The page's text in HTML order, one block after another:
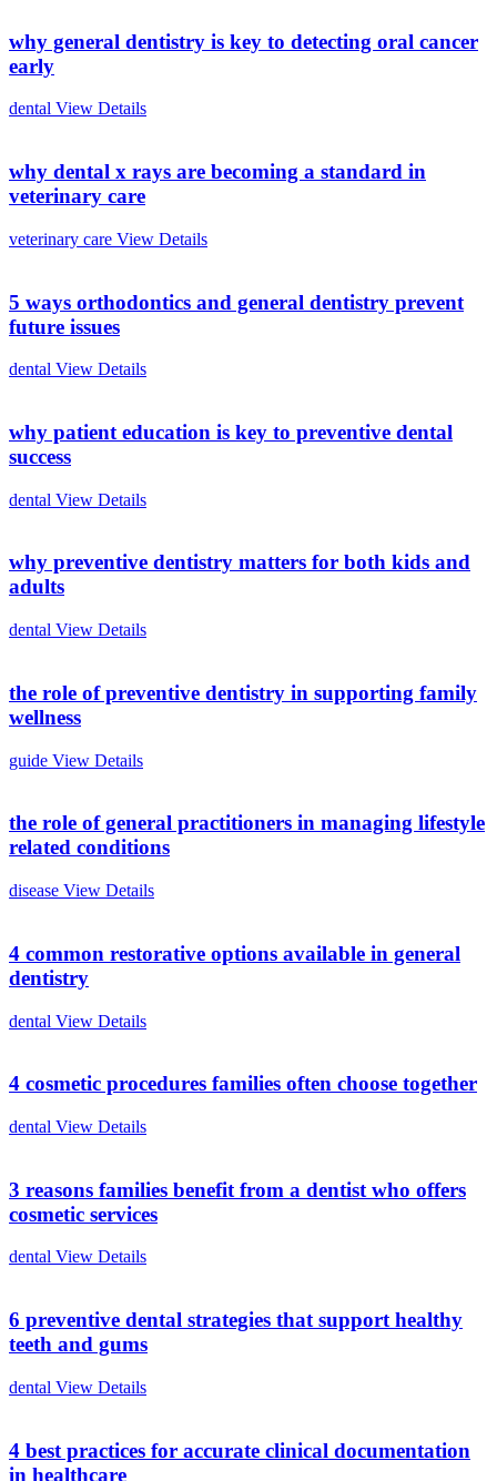
why general dentistry is key to detecting oral cancer
early
dental View Details
why dental x rays are becoming a standard in
veterinary care
veterinary care View Details
5 ways orthodontics and general dentistry prevent
future issues
dental View Details
why patient education is key to preventive dental
success
dental View Details
why preventive dentistry matters for both kids and
adults
dental View Details
the role of preventive dentistry in supporting family
wellness
guide View Details
the role of general practitioners in managing lifestyle
related conditions
disease View Details
4 common restorative options available in general
dentistry
dental View Details
4 cosmetic procedures families often choose together
dental View Details
3 reasons families benefit from a dentist who offers
cosmetic services
dental View Details
6 preventive dental strategies that support healthy
teeth and gums
dental View Details
4 best practices for accurate clinical documentation
in healthcare